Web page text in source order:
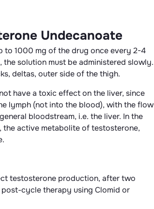
Undecanoate
to 1000 mg of the drug once every 2-4
solution must be administered slowly.
deltas, outer side of the thigh.
have a toxic effect on the liver, since
lymph (not into the blood), with the flow
bloodstream, i.e. the liver. In the
active metabolite of testosterone,
testosterone production, after two
cycle therapy using Clomid or